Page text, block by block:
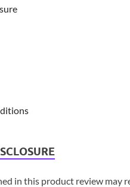
in this product review may